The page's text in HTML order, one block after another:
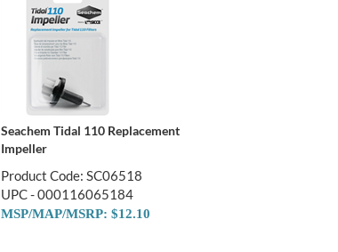
Seachem Tidal 110 Replacement
Impeller
Product Code: SC06518
UPC - 000116065184
MSP/MAP/MSRP: $12.10